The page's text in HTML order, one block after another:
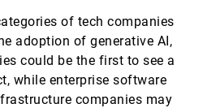
of tech companies
adoption of generative AI,
could be the first to see a
while enterprise software
companies may